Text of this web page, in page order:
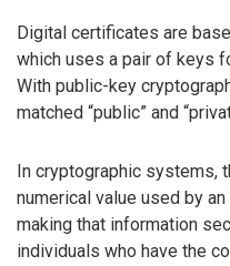
Digital certificates are
which uses a pair of keys
With public-key
matched “public” and
In cryptographic systems,
numerical value used by
making that information
individuals who have the